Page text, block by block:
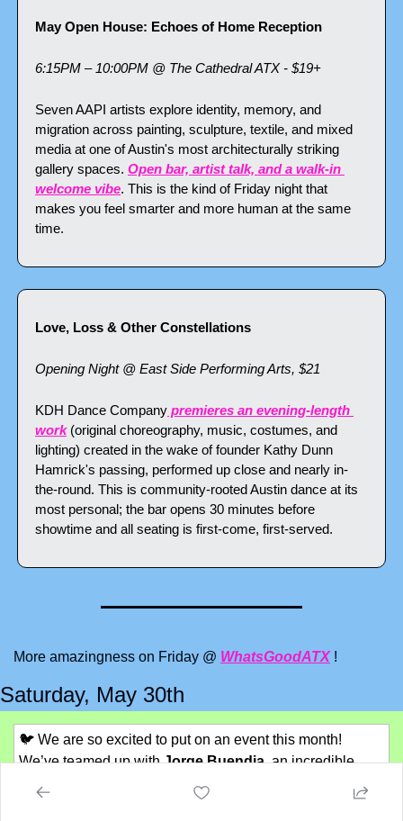
May Open House: Echoes of Home Reception
6:15PM – 10:00PM @ The Cathedral ATX - $19+
Seven AAPI artists explore identity, memory, and
migration across painting, sculpture, textile, and mixed
media at one of Austin's most architecturally striking
gallery spaces. Open bar, artist talk, and a walk-in
welcome vibe. This is the kind of Friday night that
makes you feel smarter and more human at the same
time.
Love, Loss & Other Constellations
Opening Night @ East Side Performing Arts, $21
KDH Dance Company premieres an evening-length
work (original choreography, music, costumes, and
lighting) created in the wake of founder Kathy Dunn
Hamrick's passing, performed up close and nearly in-
the-round. This is community-rooted Austin dance at its
most personal; the bar opens 30 minutes before
showtime and all seating is first-come, first-served.
More amazingness on Friday @ WhatsGoodATX !
Saturday, May 30th
🐦 We are so excited to put on an event this month!
We’ve teamed up with Jorge Buendia, an incredible
birding photographer, to do a Birding 101 session on
The walk part is full, because we can’t have